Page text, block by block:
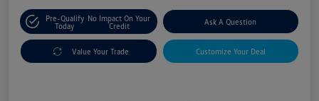
Pre-Qualify
Today
No Impact On Your
Credit
Ask A Question
Value Your Trade Customize Your Deal